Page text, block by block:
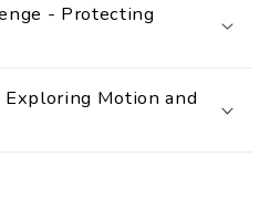
- Protecting
Exploring Motion and